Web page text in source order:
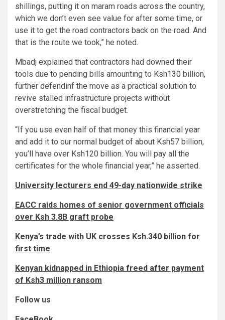
shillings, putting it on maram roads across the country,
which we don’t even see value for after some time, or
use it to get the road contractors back on the road. And
that is the route we took,” he noted.
Mbadj explained that contractors had downed their
tools due to pending bills amounting to Ksh130 billion,
further defendinf the move as a practical solution to
revive stalled infrastructure projects without
overstretching the fiscal budget.
“If you use even half of that money this financial year
and add it to our normal budget of about Ksh57 billion,
you’ll have over Ksh120 billion. You will pay all the
certificates for the whole financial year,” he asserted.
University lecturers end 49-day nationwide strike
EACC raids homes of senior government officials
over Ksh 3.8B graft probe
Kenya’s trade with UK crosses Ksh.340 billion for
first time
Kenyan kidnapped in Ethiopia freed after payment
of Ksh3 million ransom
Follow us